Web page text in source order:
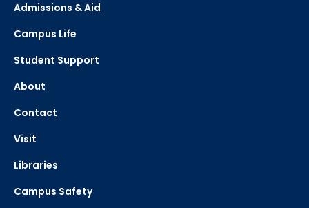
Admissions & Aid
Campus Life
Student Support
About
Contact
Visit
Libraries
Campus Safety